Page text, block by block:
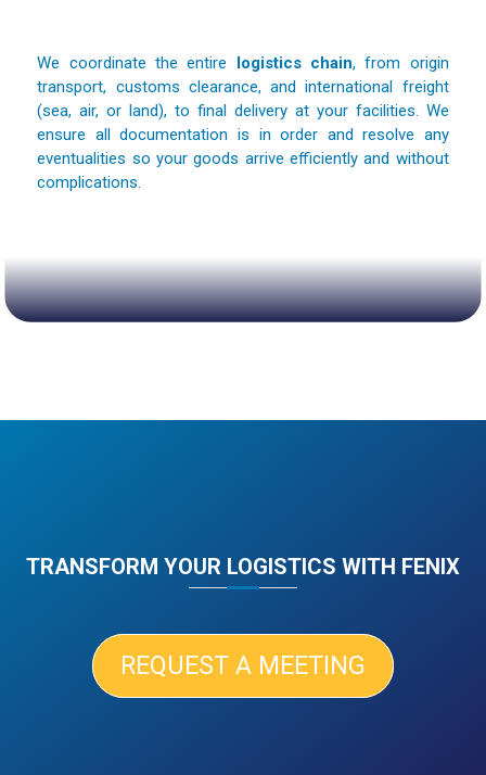
We coordinate the entire logistics chain, from origin
transport, customs clearance, and international freight
(sea, air, or land), to final delivery at your facilities. We
ensure all documentation is in order and resolve any
eventualities so your goods arrive efficiently and without
complications.
TRANSFORM YOUR LOGISTICS WITH FENIX
REQUEST A MEETING